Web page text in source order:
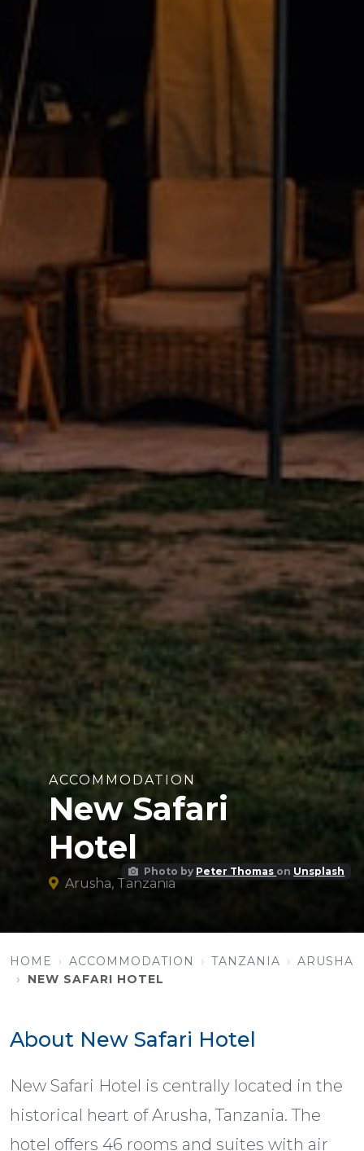
Photo by Peter Thomas on Unsplash
ACCOMMODATION
New Safari
Hotel
Arusha, Tanzania
HOME ACCOMMODATION TANZANIA
ARUSHA
NEW SAFARI HOTEL
About New Safari Hotel
New Safari Hotel is centrally located in the
historical heart of Arusha, Tanzania. The
hotel offers 46 rooms and suites with air